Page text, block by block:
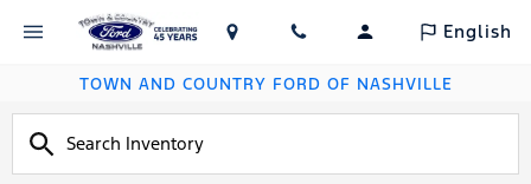
English
TOWN AND COUNTRY FORD OF NASHVILLE